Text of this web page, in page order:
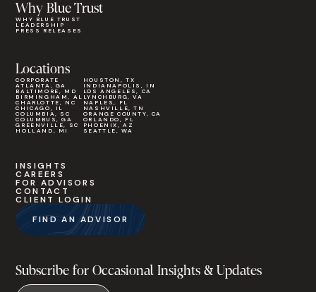
Why Blue Trust
WHY BLUE TRUST
LEADERSHIP
PRESS RELEASES
Locations
CORPORATE
ATLANTA, GA
BALTIMORE, MD
BIRMINGHAM, AL
CHARLOTTE, NC
CHICAGO, IL
COLUMBIA, SC
COLUMBUS, GA
GREENVILLE, SC
HOLLAND, MI
HOUSTON, TX
INDIANAPOLIS, IN
LOS ANGELES, CA
LYNCHBURG, VA
NAPLES, FL
NASHVILLE, TN
ORANGE COUNTY, CA
ORLANDO, FL
PHOENIX, AZ
SEATTLE, WA
INSIGHTS
CAREERS
FOR ADVISORS
CONTACT
CLIENT LOGIN
FIND AN ADVISOR
Subscribe for Occasional Insights & Updates